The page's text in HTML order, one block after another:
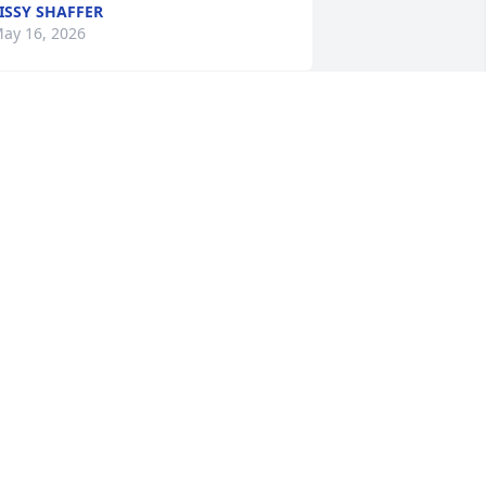
SHAFFER
16, 2026